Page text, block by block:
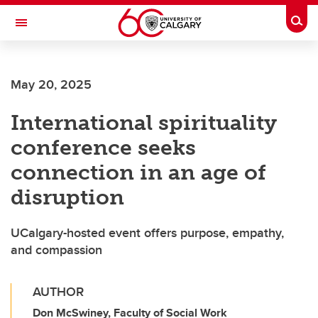
Skip to main content
Toggle Navigation
May 20, 2025
International spirituality
conference seeks
connection in an age of
disruption
UCalgary-hosted event offers purpose, empathy,
and compassion
AUTHOR
Don McSwiney, Faculty of Social Work